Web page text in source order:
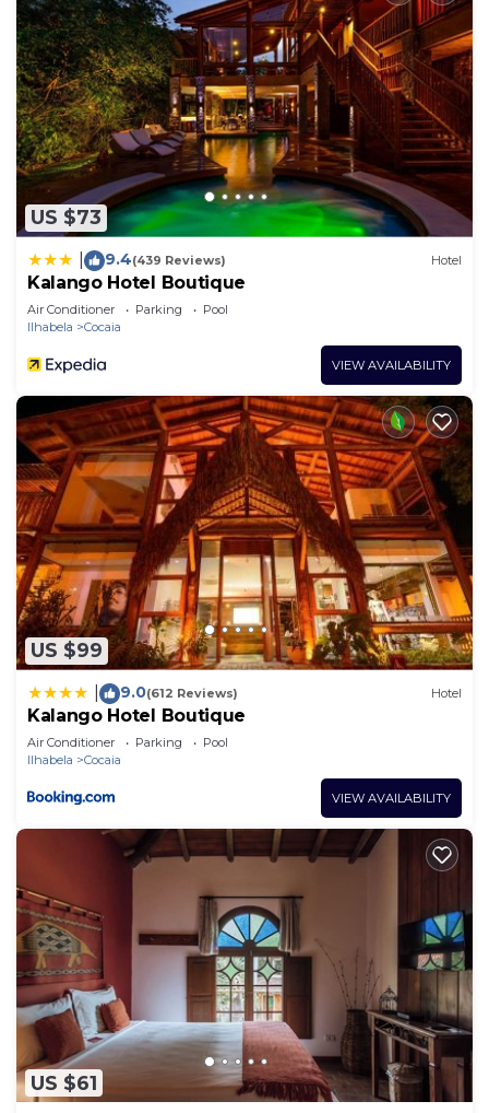
US $73
9.4(439 Reviews) Hotel
Kalango Hotel Boutique
Air Conditioner Parking
Pool
Ilhabela
Cocaia
VIEW AVAILABILITY
US $99
9.0(612 Reviews) Hotel
Kalango Hotel Boutique
Air Conditioner Parking
Pool
Ilhabela
Cocaia
VIEW AVAILABILITY
US $61